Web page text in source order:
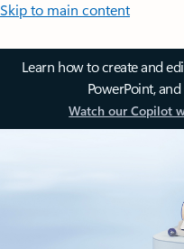
Skip to main content
Learn how to create and
PowerPoint,
Watch our Copilot